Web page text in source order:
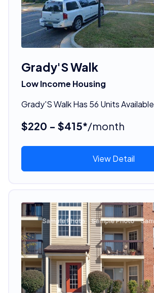
Grady'S Walk
Low Income Housing
Grady'S Walk Has 56 Units Available
$220 - $415*/month
View Detail